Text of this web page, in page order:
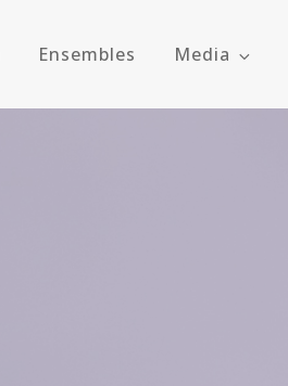
Ensembles Media